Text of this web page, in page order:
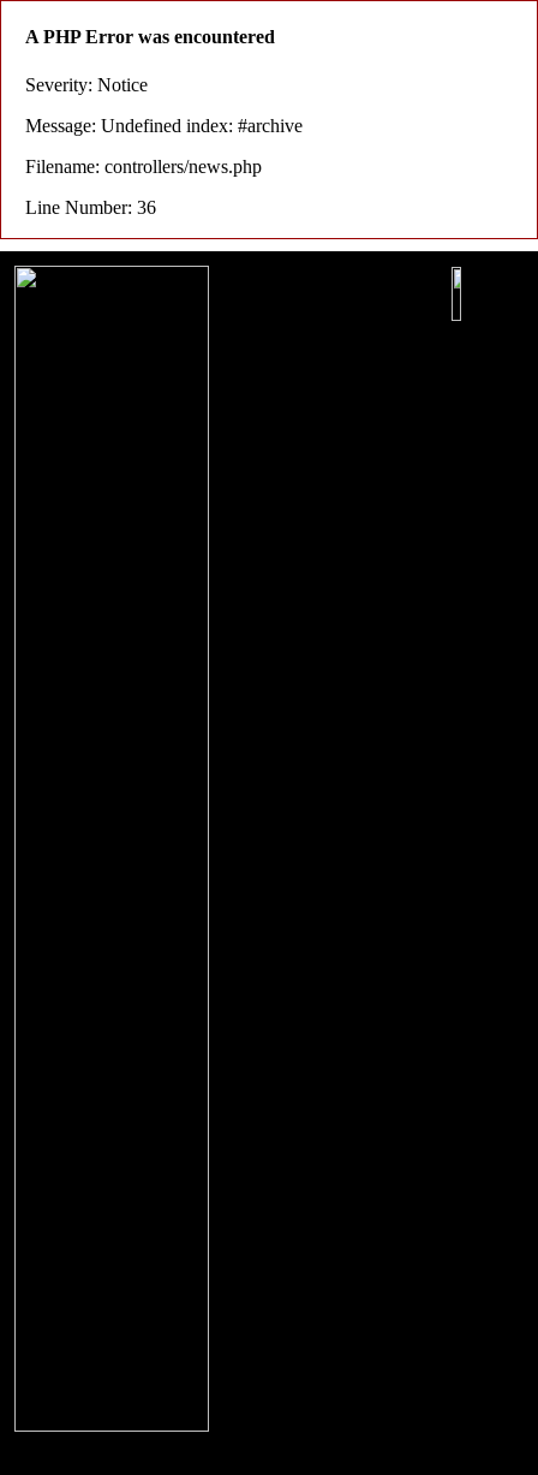
A PHP Error was encountered
Severity: Notice
Message: Undefined index: #archive
Filename: controllers/news.php
Line Number: 36